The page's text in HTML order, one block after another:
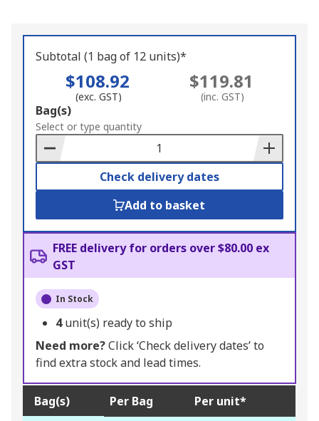
Subtotal (1 bag of 12 units)*
$108.92
(exc. GST)
$119.81
(inc. GST)
Add
to
Basket
Bag(s)
Select or type quantity
Check delivery dates
Add to basket
FREE delivery for orders over $80.00 ex
GST
In Stock
4unit(s) ready to ship
Need more?Click ‘Check delivery dates’ to
find extra stock and lead times.
Bag(s) Per Bag Per unit*